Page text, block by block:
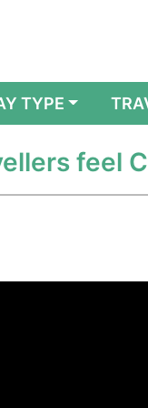
TYPE
feel